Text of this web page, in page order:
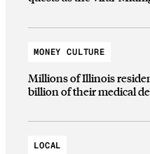
MONEY CULTURE
Millions of Illinois
billion of their medical
LOCAL